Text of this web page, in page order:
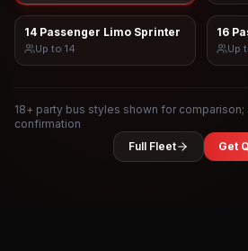
14 Passenger Limo Sprinter
Up to 14
16
Up
18+ party bus styles shown for
confirmation
Full Fleet
Get